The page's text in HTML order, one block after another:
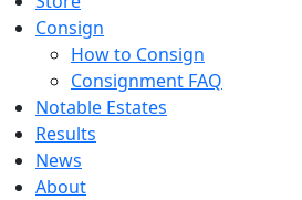
Consign
How to Consign
Consignment FAQ
Notable Estates
Results
News
About